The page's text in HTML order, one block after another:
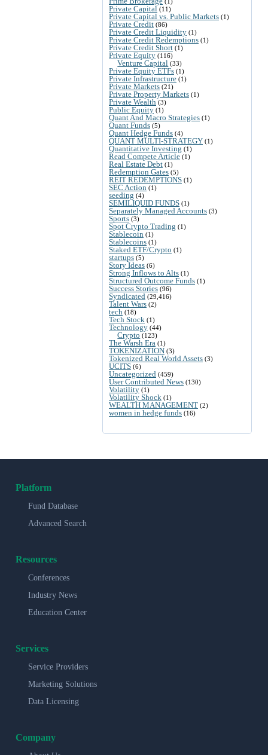
Private Capital (11)
Private Capital vs. Public Markets (1)
Private Credit (86)
Private Credit Liquidity (1)
Private Credit Redemptions (1)
Private Credit Short (1)
Private Equity (116)
Venture Capital (33)
Private Equity ETFs (1)
Private Infrastructure (1)
Private Markets (21)
Private Property Markets (1)
Private Wealth (3)
Public Equity (1)
Quant And Macro Strategies (1)
Quant Funds (5)
Quant Hedge Funds (4)
QUANT MULTI-STRATEGY (1)
Quantitative Investing (1)
Read Compete Article (1)
Real Estate Debt (1)
Redemption Gates (5)
REIT REDEMPTIONS (1)
SEC Action (1)
seeding (4)
SEMILIQUID FUNDS (1)
Separately Managed Accounts (3)
Sports (3)
Spot Crypto Trading (1)
Stablecoin (1)
Stablecoins (1)
Staked ETF/Crypto (1)
startups (5)
Story Ideas (6)
Strong Inflows to Alts (1)
Structured Outcome Funds (1)
Success Stories (96)
Syndicated (29,416)
Talent Wars (2)
tech (18)
Tech Stock (1)
Technology (44)
Crypto (123)
The Warsh Era (1)
TOKENIZATION (3)
Tokenized Real World Assets (3)
UCITS (6)
Uncategorized (459)
User Contributed News (130)
Volatility (1)
Volatility Shock (1)
WEALTH MANAGEMENT (2)
women in hedge funds (16)
Platform
Fund Database
Advanced Search
Resources
Conferences
Industry News
Education Center
Services
Service Providers
Marketing Solutions
Data Licensing
Company